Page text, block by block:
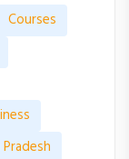
Courses